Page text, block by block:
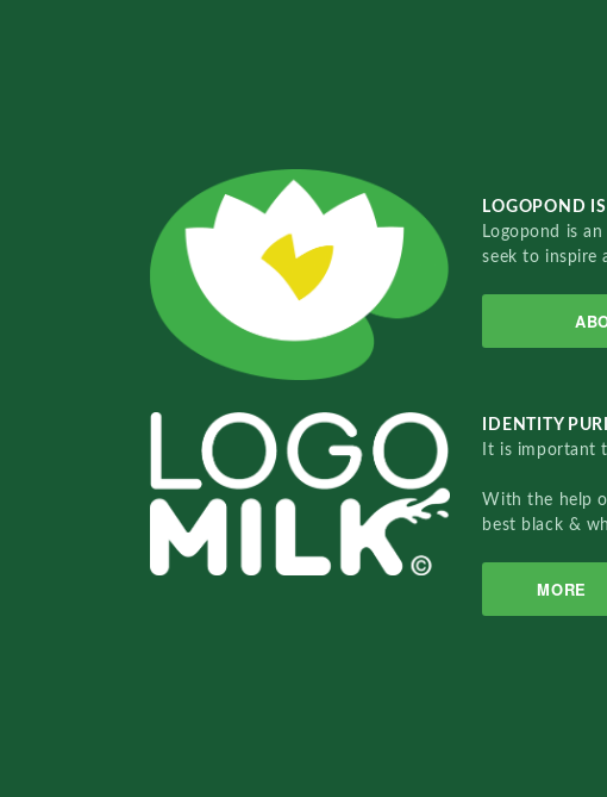
LOGOPOND
Logopond is
seek to inspire
IDENTITY
It is important
With the help
best black &
MORE